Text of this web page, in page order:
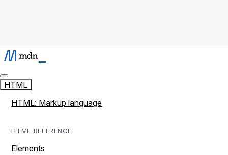
HTML
HTML: Markup language
HTML REFERENCE
Elements